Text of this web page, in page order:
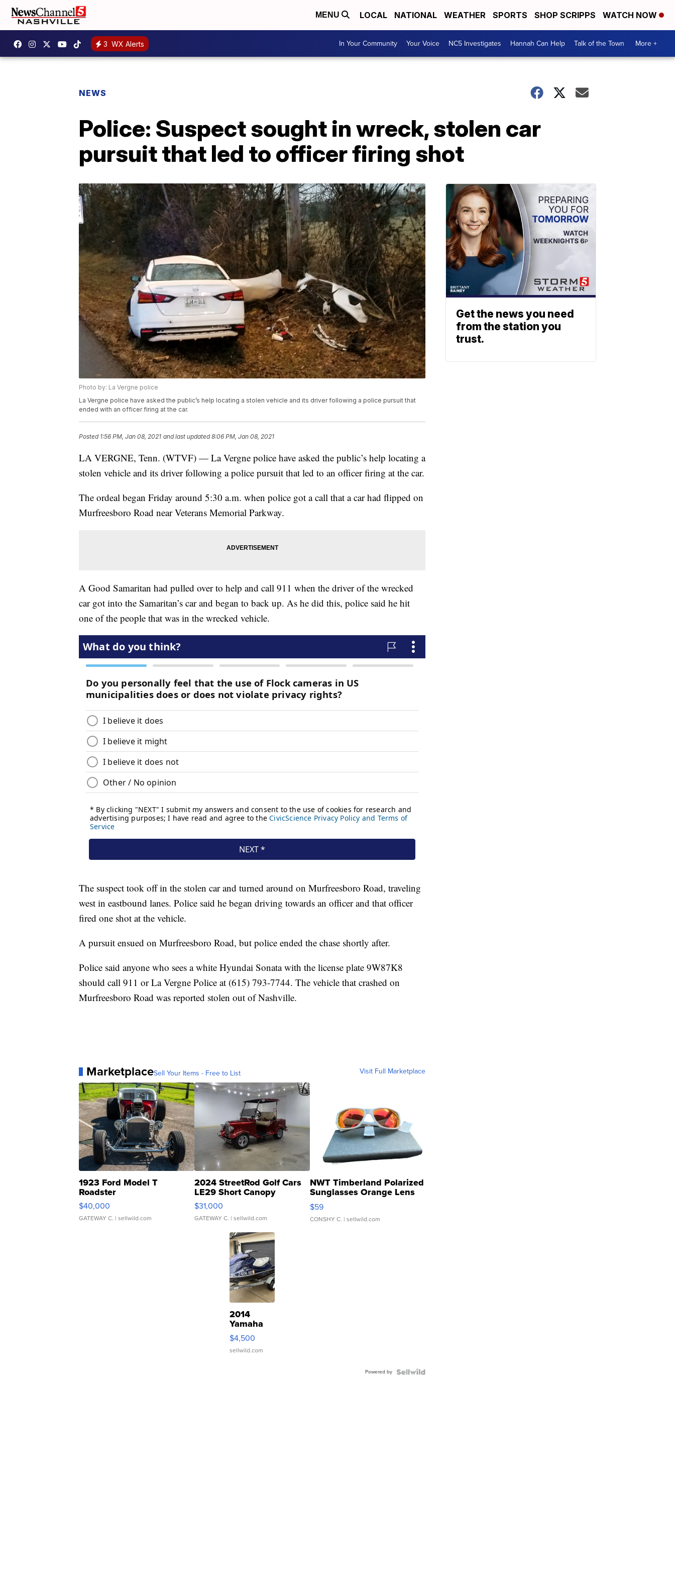
MENU LOCAL NATIONAL WEATHER SPORTS SHOP SCRIPPS WATCH NOW
3 WX Alerts In Your Community Your Voice NC5 Investigates Hannah Can Help Talk of the Town More +
NEWS
Police: Suspect sought in wreck, stolen car
pursuit that led to officer firing shot
Photo by: La Vergne police
La Vergne police have asked the public’s help locating a stolen vehicle and its driver following a police pursuit that
ended with an officer firing at the car.
Posted 1:56 PM, Jan 08, 2021 and last updated 8:06 PM, Jan 08, 2021
LA VERGNE, Tenn. (WTVF) — La Vergne police have asked the public’s help locating a
stolen vehicle and its driver following a police pursuit that led to an officer firing at the car.
The ordeal began Friday around 5:30 a.m. when police got a call that a car had flipped on
Murfreesboro Road near Veterans Memorial Parkway.
A Good Samaritan had pulled over to help and call 911 when the driver of the wrecked
car got into the Samaritan’s car and began to back up. As he did this, police said he hit
one of the people that was in the wrecked vehicle.
The suspect took off in the stolen car and turned around on Murfreesboro Road, traveling
west in eastbound lanes. Police said he began driving towards an officer and that officer
fired one shot at the vehicle.
A pursuit ensued on Murfreesboro Road, but police ended the chase shortly after.
Police said anyone who sees a white Hyundai Sonata with the license plate 9W87K8
should call 911 or La Vergne Police at (615) 793-7744. The vehicle that crashed on
Murfreesboro Road was reported stolen out of Nashville.
MarketplaceSell Your Items - Free to List Visit Full Marketplace
1923 Ford Model T
Roadster
$40,000
GATEWAY C. | sellwild.com
2024 StreetRod Golf Cars
LE29 Short Canopy
$31,000
GATEWAY C. | sellwild.com
NWT Timberland Polarized
Sunglasses Orange Lens
Gray and Ora...
$59
CONSHY C. | sellwild.com
2014
Yamaha
VX Deluxe
$4,500
sellwild.com
Powered by
Get the news you need
from the station you
trust.